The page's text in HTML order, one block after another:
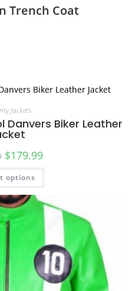
Trench Coat
Jackets
Danvers Biker Leather
$179.99
options